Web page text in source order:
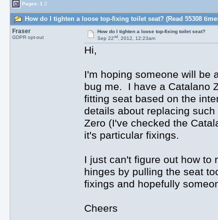
Pages: 1 2
How do I tighten a loose top-fixing toilet seat? (Read 55308
Fraser
GDPR opt-out
How do I tighten a loose top-fixing toilet seat?
Sep 22nd, 2012, 12:23am
Hi,
I'm hoping someone will be
bug me. I have a Catalano
fitting seat based on the
details about replacing
Zero (I've checked the
it's particular fixings.
I just can't figure out how to
hinges by pulling the seat
fixings and hopefully
Cheers